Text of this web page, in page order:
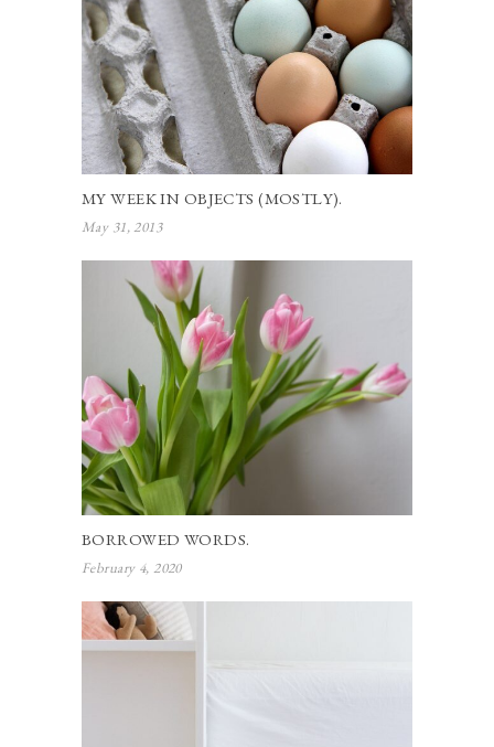
MY WEEK IN OBJECTS (MOSTLY).
May 31, 2013
BORROWED WORDS.
February 4, 2020